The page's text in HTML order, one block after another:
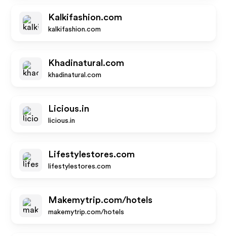
Kalkifashion.com
kalkifashion.com
Khadinatural.com
khadinatural.com
Licious.in
licious.in
Lifestylestores.com
lifestylestores.com
Makemytrip.com/hotels
makemytrip.com/hotels